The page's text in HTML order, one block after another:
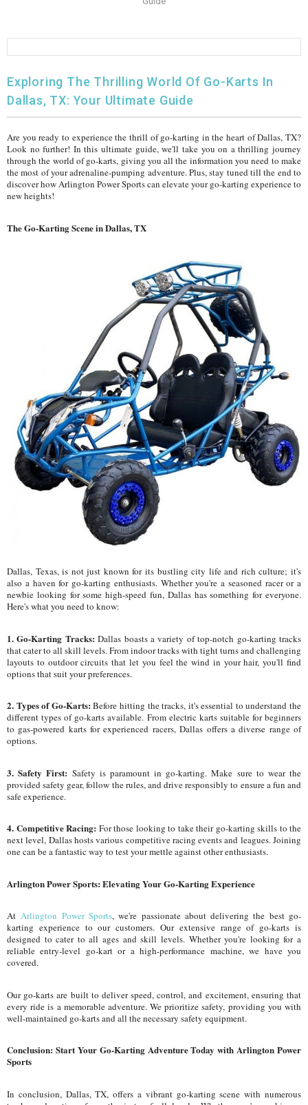
FULLY ASSEMBLED AND TESTED SCOOTERS
ELECTRIC GO KART
MSU SERIES
Warrior SERIES
4-SEATER UTVS
ELECTRONIC FUEL INJECTED
Electronic Fuel Injection (EFI)
Exploring The Thrilling World Of Go-Karts In
Dallas, TX: Your Ultimate Guide
Are you ready to experience the thrill of go-karting in the heart of Dallas, TX?
Look no further! In this ultimate guide, we'll take you on a thrilling journey
through the world of go-karts, giving you all the information you need to make
the most of your adrenaline-pumping adventure. Plus, stay tuned till the end to
discover how Arlington Power Sports can elevate your go-karting experience to
new heights!
The Go-Karting Scene in Dallas, TX
Dallas, Texas, is not just known for its bustling city life and rich culture; it's
also a haven for go-karting enthusiasts. Whether you're a seasoned racer or a
newbie looking for some high-speed fun, Dallas has something for everyone.
Here's what you need to know:
1. Go-Karting Tracks: Dallas boasts a variety of top-notch go-karting tracks
that cater to all skill levels. From indoor tracks with tight turns and challenging
layouts to outdoor circuits that let you feel the wind in your hair, you'll find
options that suit your preferences.
2. Types of Go-Karts: Before hitting the tracks, it's essential to understand the
different types of go-karts available. From electric karts suitable for beginners
to gas-powered karts for experienced racers, Dallas offers a diverse range of
options.
3. Safety First: Safety is paramount in go-karting. Make sure to wear the
provided safety gear, follow the rules, and drive responsibly to ensure a fun and
safe experience.
4. Competitive Racing: For those looking to take their go-karting skills to the
next level, Dallas hosts various competitive racing events and leagues. Joining
one can be a fantastic way to test your mettle against other enthusiasts.
Arlington Power Sports: Elevating Your Go-Karting Experience
AtArlington Power Sports, we're passionate about delivering the best go-
karting experience to our customers. Our extensive range of go-karts is
designed to cater to all ages and skill levels. Whether you're looking for a
reliable entry-level go-kart or a high-performance machine, we have you
covered.
Our go-karts are built to deliver speed, control, and excitement, ensuring that
every ride is a memorable adventure. We prioritize safety, providing you with
well-maintained go-karts and all the necessary safety equipment.
Conclusion: Start Your Go-Karting Adventure Today with Arlington Power
Sports
In conclusion, Dallas, TX, offers a vibrant go-karting scene with numerous